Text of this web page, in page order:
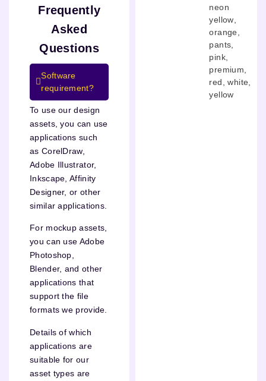
Frequently
Asked
Questions
Software
requirement?
To use our design
assets, you can use
applications such
as CorelDraw,
Adobe Illustrator,
Inkscape, Affinity
Designer, or other
similar applications.
For mockup assets,
you can use Adobe
Photoshop,
Blender, and other
applications that
support the file
formats we provide.
Details of which
applications are
suitable for our
asset types are
neon
yellow
orange
pants
pink
premium
red
,white
yellow